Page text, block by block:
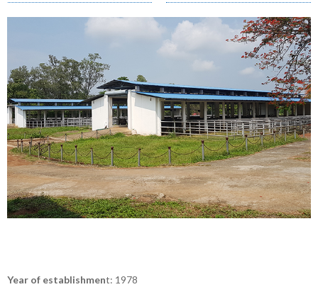
Year of establishment: 1978